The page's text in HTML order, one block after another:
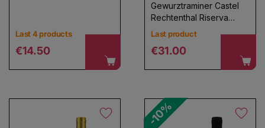
Last 4 products
Regular price
€14.50
Gewurztraminer Castel
Rechtenthal Riserva
2022
Last product
Regular price
€31.00
-10%